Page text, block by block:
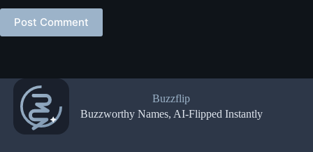
Post Comment
Buzzflip
Buzzworthy Names, AI-Flipped Instantly